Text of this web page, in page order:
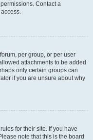
Contact a
per group, or per user
attachments to be added
only certain groups can
if you are unsure about why
for their site. If you have
note that this is the board